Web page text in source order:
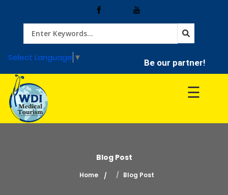
Select Language ▼ Be our partner!
Home
Treatment
Hospitals
☰
Blog Post
Home Blog Post